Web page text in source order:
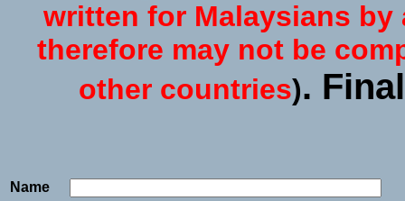
written for Malaysians
therefore may not be
other countries).
Name